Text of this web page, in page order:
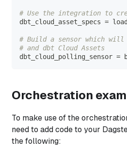
# Use the integration to
dbt_cloud_asset_specs =
# Build a sensor which
# and dbt Cloud Assets
dbt_cloud_polling_sensor =
Orchestration
To make use of the
need to add code to your
the following: